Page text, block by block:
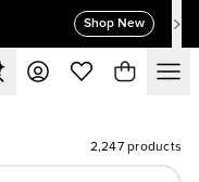
Shop New
2,247 products